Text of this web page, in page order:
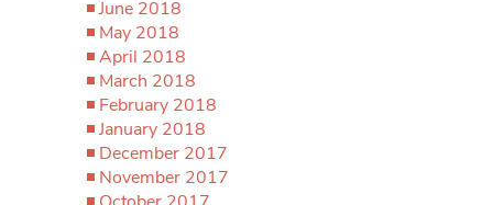
June 2018
May 2018
April 2018
March 2018
February 2018
January 2018
December 2017
November 2017